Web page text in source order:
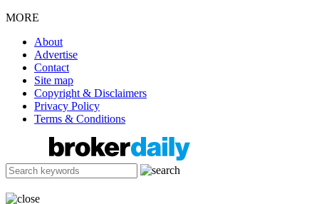
MORE
About
Advertise
Contact
Site map
Copyright & Disclaimers
Privacy Policy
Terms & Conditions